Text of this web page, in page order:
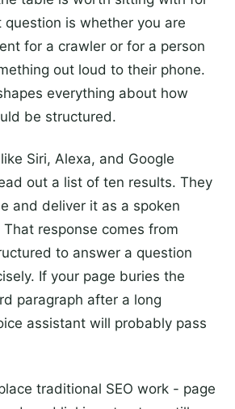
question is whether you are
for a crawler or for a person
out loud to their phone.
everything about how
be structured.
Siri, Alexa, and Google
out a list of ten results. They
and deliver it as a spoken
response comes from
to answer a question
If your page buries the
paragraph after a long
assistant will probably pass
traditional SEO work - page